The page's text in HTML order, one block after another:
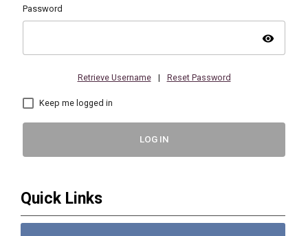
Password
visibility
Retrieve Username | Reset Password
Keep me logged in
LOG IN
Quick Links